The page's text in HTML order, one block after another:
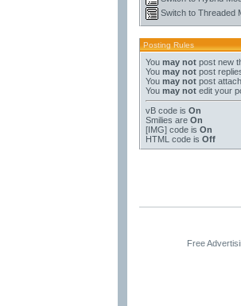
Switch to Threaded
Posting Rules
You may notpost new
You may notpost
You may notpost
You may notedit your
vB codeis On
Smilies are On
[IMG]code is On
HTML code is Off
Free